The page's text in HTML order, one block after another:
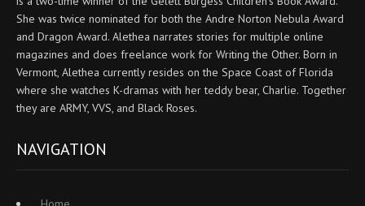
She was twice nominated for both the Andre Norton Nebula Award
and Dragon Award. Alethea narrates stories for multiple online
magazines and does freelance work for Writing the Other. Born in
Vermont, Alethea currently resides on the Space Coast of Florida
where she watches K-dramas with her teddy bear, Charlie. Together
they are ARMY, VVS, and Black Roses.
NAVIGATION